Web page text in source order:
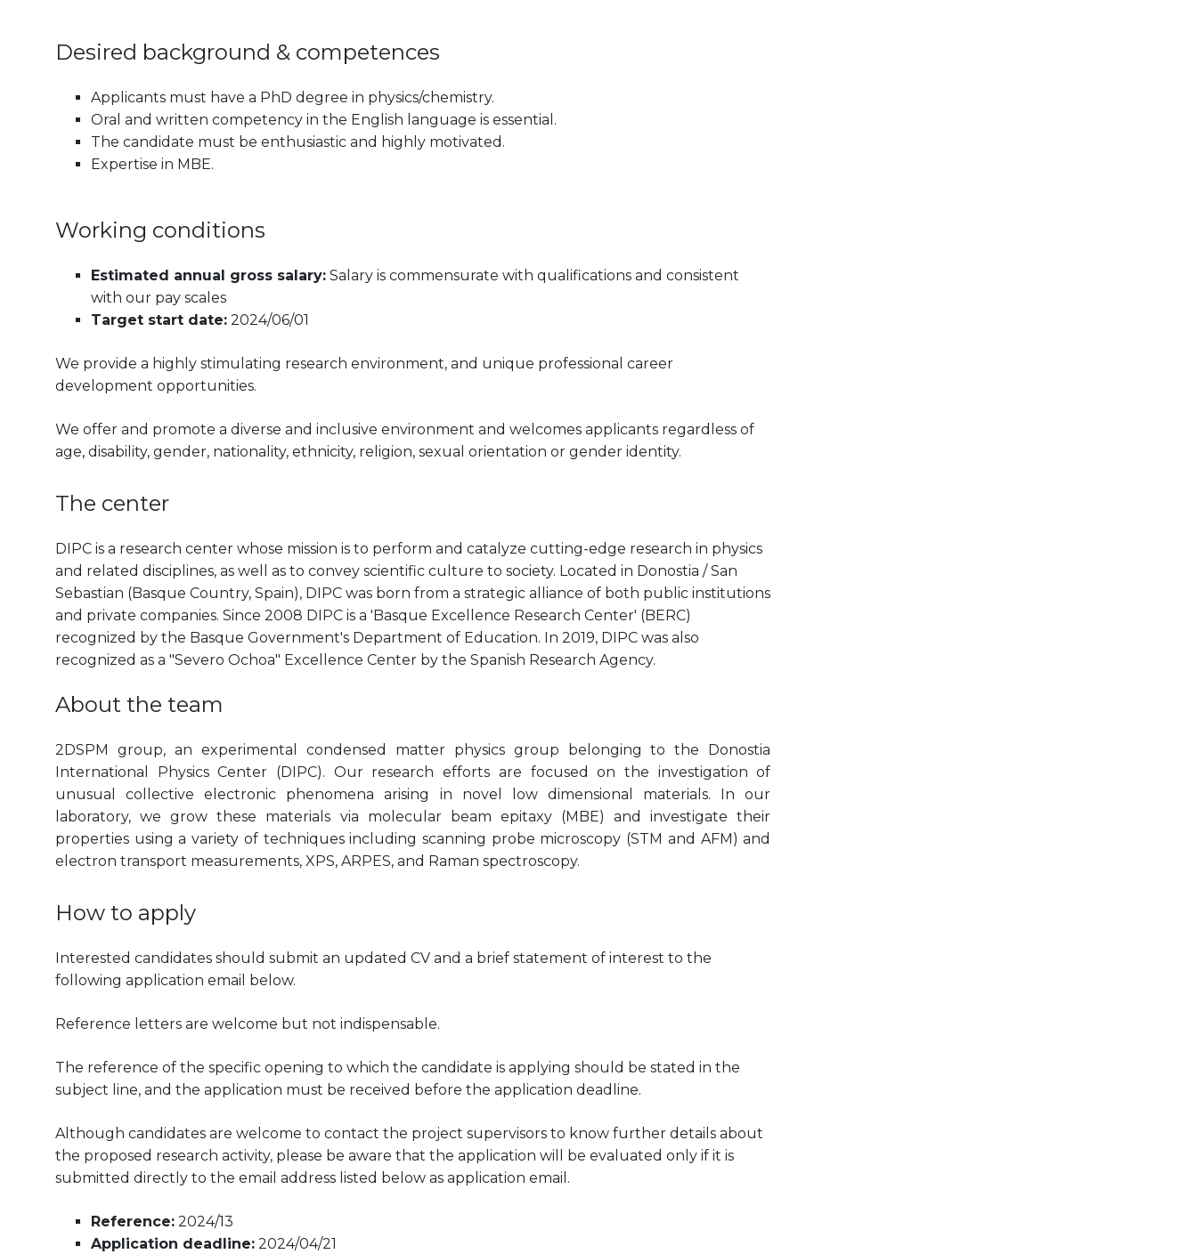
Desired background & competences
Applicants must have a PhD degree in physics/chemistry.
Oral and written competency in the English language is essential.
The candidate must be enthusiastic and highly motivated.
Expertise in MBE.
Working conditions
Estimated annual gross salary: Salary is commensurate with qualifications and consistent
with our pay scales
Target start date: 2024/06/01
We provide a highly stimulating research environment, and unique professional career
development opportunities.
We offer and promote a diverse and inclusive environment and welcomes applicants regardless of
age, disability, gender, nationality, ethnicity, religion, sexual orientation or gender identity.
The center
DIPC is a research center whose mission is to perform and catalyze cutting-edge research in physics
and related disciplines, as well as to convey scientific culture to society. Located in Donostia / San
Sebastian (Basque Country, Spain), DIPC was born from a strategic alliance of both public institutions
and private companies. Since 2008 DIPC is a 'Basque Excellence Research Center' (BERC)
recognized by the Basque Government's Department of Education. In 2019, DIPC was also
recognized as a "Severo Ochoa" Excellence Center by the Spanish Research Agency.
About the team
2DSPM group, an experimental condensed matter physics group belonging to the Donostia
International Physics Center (DIPC). Our research efforts are focused on the investigation of
unusual collective electronic phenomena arising in novel low dimensional materials. In our
laboratory, we grow these materials via molecular beam epitaxy (MBE) and investigate their
properties using a variety of techniques including scanning probe microscopy (STM and AFM) and
electron transport measurements, XPS, ARPES, and Raman spectroscopy.
How to apply
Interested candidates should submit an updated CV and a brief statement of interest to the
following application email below.
Reference letters are welcome but not indispensable.
The reference of the specific opening to which the candidate is applying should be stated in the
subject line, and the application must be received before the application deadline.
Although candidates are welcome to contact the project supervisors to know further details about
the proposed research activity, please be aware that the application will be evaluated only if it is
submitted directly to the email address listed below as application email.
Reference: 2024/13
Application deadline: 2024/04/21